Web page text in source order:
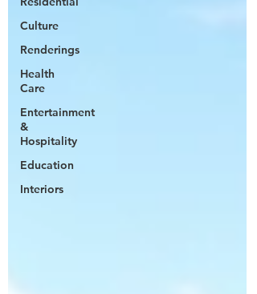
Culture
Renderings
Health
Care
Entertainment
&
Hospitality
Education
Interiors